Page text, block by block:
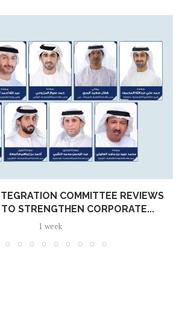
COMMITTEE REVIEWS
STRENGTHEN CORPORATE...
1 week